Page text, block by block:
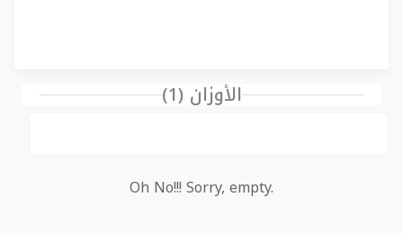
الأوزان (1)
Oh No!!! Sorry, empty.